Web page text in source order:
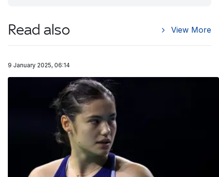
Read also View More
9 January 2025, 06:14